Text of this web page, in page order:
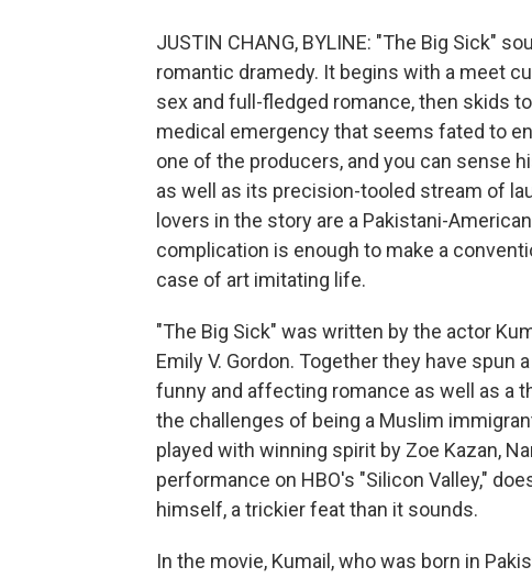
JUSTIN CHANG, BYLINE: "The Big Sick"
romantic dramedy. It begins with a meet
sex and full-fledged romance, then skids
medical emergency that seems fated to
one of the producers, and you can sense
as well as its precision-tooled stream of
lovers in the story are a Pakistani-
complication is enough to make a
case of art imitating life.
"The Big Sick" was written by the actor
Emily V. Gordon. Together they have
funny and affecting romance as well as a
the challenges of being a Muslim
played with winning spirit by Zoe Kazan,
performance on HBO's "Silicon Valley,"
himself, a trickier feat than it sounds.
In the movie, Kumail, who was born in